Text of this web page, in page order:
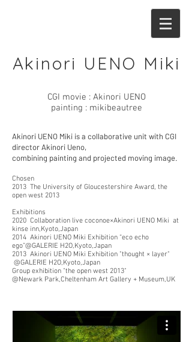
Akinori UENO Miki
CGI movie : Akinori UENO
painting : mikibeautree
Akinori UENO Miki is a collaborative unit with CGI
director Akinori Ueno,
combining painting and projected moving image.
Chosen
2013 The University of Gloucestershire Award, the
open west 2013
Exhibitions
2020 Collaboration live coconoe×Akinori UENO Miki at
kinse inn,Kyoto,Japan
2014 Akinori UENO Miki Exhibition “eco echo
ego”@GALERIE H2O,Kyoto,Japan
2013 Akinori UENO Miki Exhibition "thought × layer"
@GALERIE H2O,Kyoto,Japan
Group exhibition "the open west 2013"
@Newark Park,Cheltenham Art Gallery + Museum,UK